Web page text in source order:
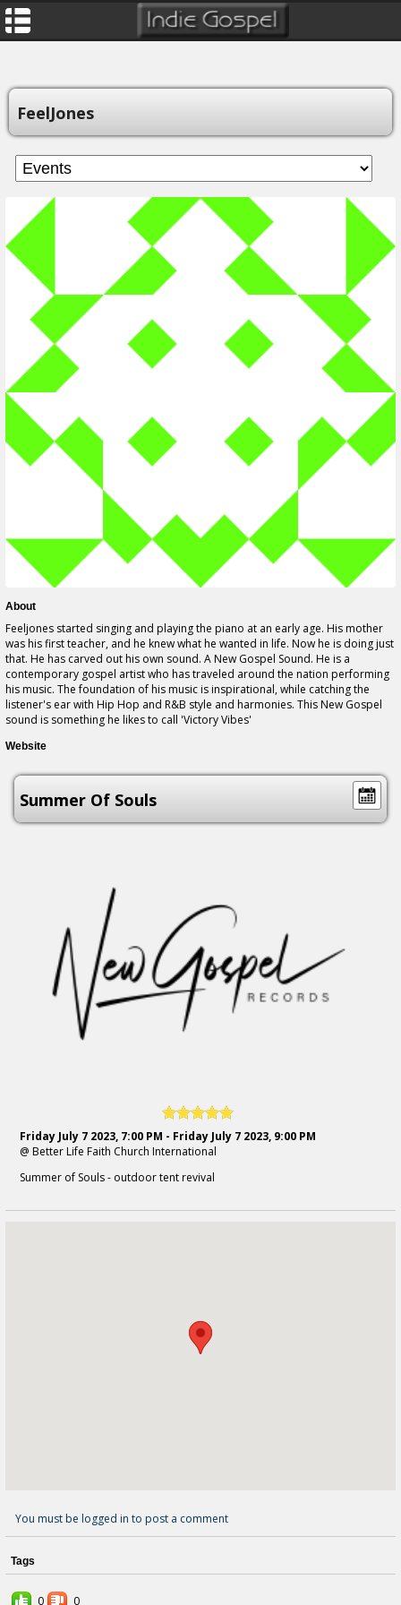
FeelJones
About
Feeljones started singing and playing the piano at an early age. His mother
was his first teacher, and he knew what he wanted in life. Now he is doing just
that. He has carved out his own sound. A New Gospel Sound. He is a
contemporary gospel artist who has traveled around the nation performing
his music. The foundation of his music is inspirational, while catching the
listener's ear with Hip Hop and R&B style and harmonies. This New Gospel
sound is something he likes to call 'Victory Vibes'
Website
Summer Of Souls
Friday July 7 2023, 7:00 PM - Friday July 7 2023, 9:00 PM
@ Better Life Faith Church International
Summer of Souls - outdoor tent revival
You must be logged in to post a comment
Tags
0 0